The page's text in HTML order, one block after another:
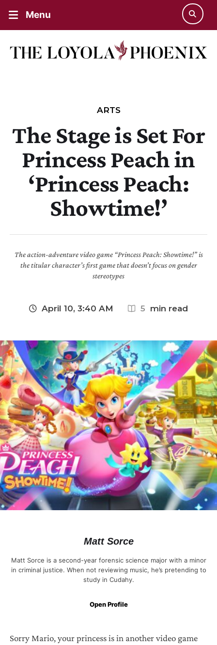
Menu
ARTS
The Stage is Set For
Princess Peach in
‘Princess Peach:
Showtime!’
The action-adventure video game “Princess Peach: Showtime!” is
the titular character’s first game that doesn’t focus on gender
stereotypes
April 10, 3:40 AM 5 min read
Matt Sorce
Matt Sorce is a second-year forensic science major with a minor
in criminal justice. When not reviewing music, he’s pretending to
study in Cudahy.
Open Profile
Sorry Mario, your princess is in another video game